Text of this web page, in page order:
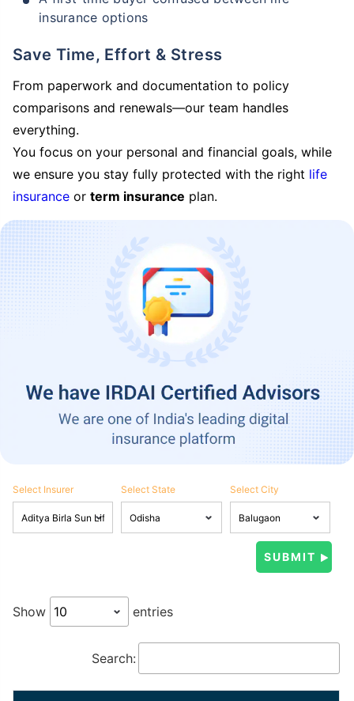
insurance options
Save Time, Effort & Stress
From paperwork and documentation to policy
comparisons and renewals—our team handles
everything.
You focus on your personal and financial goals, while
we ensure you stay fully protected with the right life
insurance or term insurance plan.
Select Insurer Select State Select City
Show entries
Search: